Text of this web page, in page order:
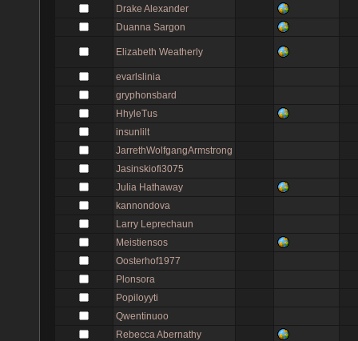
Drake Alexander
Duanna Sargon
Elizabeth Weatherly
evarlslinia
gryphonsbard
HhyleTus
insunlilt
JarrethWolfgangArmstrong
Jasinskiofi3075
Julia Hathaway
kannondova
Larry Leprechaun
Meistiensos
Oosterhof1977
Plonsora
Popiloyyti
Qwentinuoo
Rebecca Abernathy